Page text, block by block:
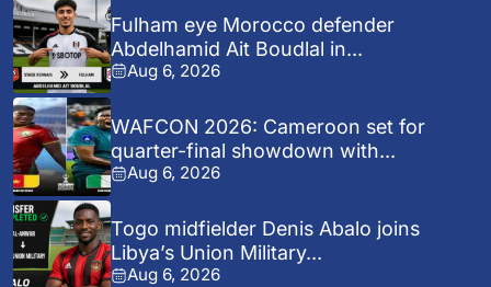
Fulham eye Morocco defender
Abdelhamid Ait Boudlal in...
Aug 6, 2026
WAFCON 2026: Cameroon set for
quarter-final showdown with...
Aug 6, 2026
Togo midfielder Denis Abalo joins
Libya’s Union Military...
Aug 6, 2026